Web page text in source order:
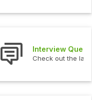
questions and answers.